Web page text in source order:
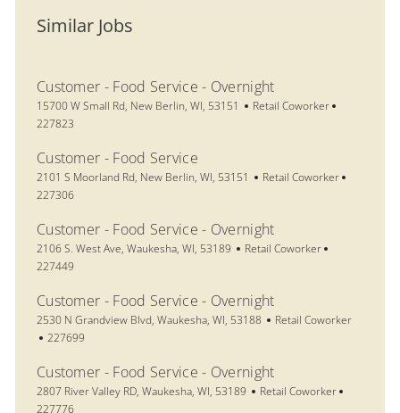
Similar Jobs
Customer - Food Service - Overnight
Location
15700 W Small Rd, New Berlin, WI, 53151 Category
Retail Coworker
227823
Customer - Food Service
Location
2101 S Moorland Rd, New Berlin, WI, 53151 Category
Retail Coworker
227306
Customer - Food Service - Overnight
Location
2106 S. West Ave, Waukesha, WI, 53189 Category
Retail Coworker
227449
Customer - Food Service - Overnight
Location
2530 N Grandview Blvd, Waukesha, WI, 53188 Category
Retail Coworker
Job Id
227699
Customer - Food Service - Overnight
Location
2807 River Valley RD, Waukesha, WI, 53189 Category
Retail Coworker
227776